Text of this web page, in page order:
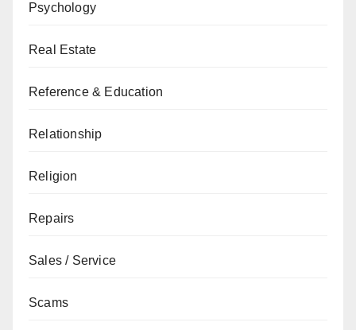
Psychology
Real Estate
Reference & Education
Relationship
Religion
Repairs
Sales / Service
Scams